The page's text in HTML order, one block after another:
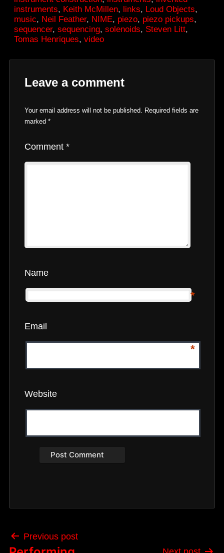
instruments, Keith McMillen, links, Loud Objects,
music, Neil Feather, NIME, piezo, piezo pickups,
sequencer,sequencing,solenoids, Steven Litt,
Tomas Henriques,video
Leave a comment
Your email address will not be published. Required fields are
marked*
Comment*
Name
*
Email
*
Website
Post
navigation
Previous post